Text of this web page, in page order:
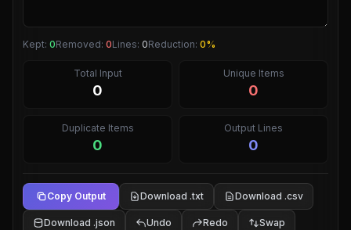
Kept: 0Removed: 0Lines: 0Reduction: 0%
Total Input
0
Unique Items
0
Duplicate Items
0
Output Lines
0
Copy Output Download .txt Download .csv
Download .json Undo Redo Swap